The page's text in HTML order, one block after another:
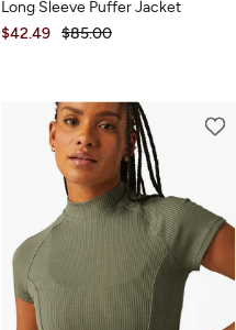
Long Sleeve Puffer Jacket
$42.49 $85.00